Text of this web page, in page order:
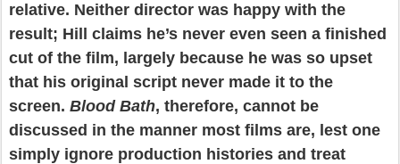
relative. Neither director was happy with the
result; Hill claims he’s never even seen a finished
cut of the film, largely because he was so upset
that his original script never made it to the
screen. Blood Bath, therefore, cannot be
discussed in the manner most films are, lest one
simply ignore production histories and treat